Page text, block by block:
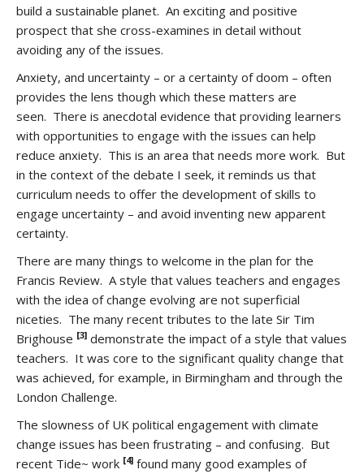
build a sustainable planet. An exciting and positive
prospect that she cross-examines in detail without
avoiding any of the issues.
Anxiety, and uncertainty – or a certainty of doom – often
provides the lens though which these matters are
seen. There is anecdotal evidence that providing learners
with opportunities to engage with the issues can help
reduce anxiety. This is an area that needs more work. But
in the context of the debate I seek, it reminds us that
curriculum needs to offer the development of skills to
engage uncertainty – and avoid inventing new apparent
certainty.
There are many things to welcome in the plan for the
Francis Review. A style that values teachers and engages
with the idea of change evolving are not superficial
niceties. The many recent tributes to the late Sir Tim
Brighouse [3] demonstrate the impact of a style that values
teachers. It was core to the significant quality change that
was achieved, for example, in Birmingham and through the
London Challenge.
The slowness of UK political engagement with climate
change issues has been frustrating – and confusing. But
recent Tide~ work [4] found many good examples of